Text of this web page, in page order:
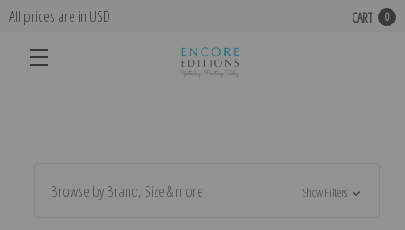
All prices are in USD CART 0
Browse by Brand, Size & more Show Filters